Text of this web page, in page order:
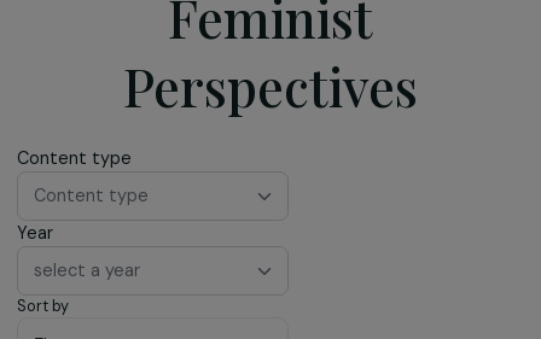
Feminist
Perspectives
Content type
Content type
Year
select a year